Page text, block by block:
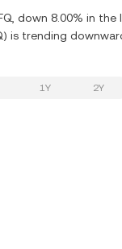
down 8.00% in
is trending
1Y 2Y